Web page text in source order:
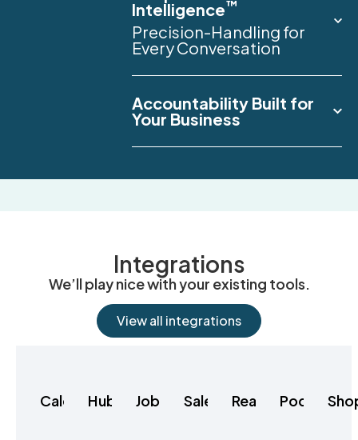
Intelligence™
Precision-Handling for
Every Conversation
Accountability Built for
Your Business
Integrations
We’ll play nice with your existing tools.
View all integrations
CalendlyHubSpotJobber SalesforceRealeFlow
Podio